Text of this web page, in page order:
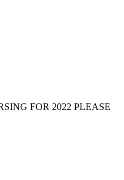
FOR 2022 PLEASE